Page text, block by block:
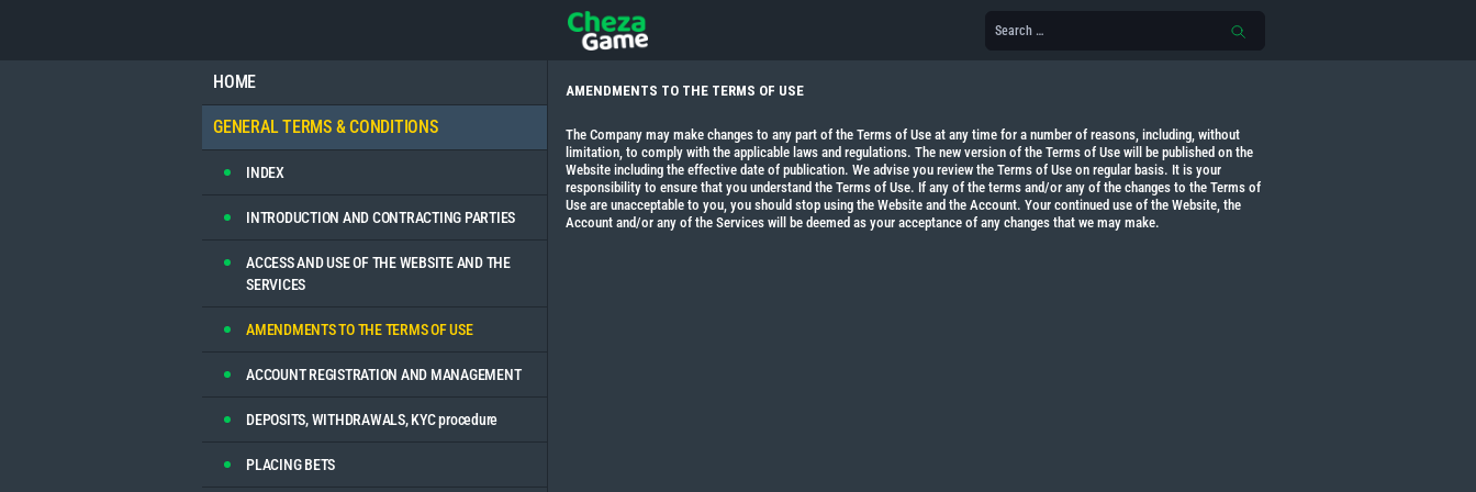
HOME
GENERAL TERMS & CONDITIONS
INDEX
INTRODUCTION AND CONTRACTING PARTIES
ACCESS AND USE OF THE WEBSITE AND THE
SERVICES
AMENDMENTS TO THE TERMS OF USE
ACCOUNT REGISTRATION AND MANAGEMENT
DEPOSITS, WITHDRAWALS, KYC procedure
PLACING BETS
AMENDMENTS TO THE TERMS OF USE
The Company may make changes to any part of the Terms of Use at any time for a number of reasons, including, without
limitation, to comply with the applicable laws and regulations. The new version of the Terms of Use will be published on the
Website including the effective date of publication. We advise you review the Terms of Use on regular basis. It is your
responsibility to ensure that you understand the Terms of Use. If any of the terms and/or any of the changes to the Terms of
Use are unacceptable to you, you should stop using the Website and the Account. Your continued use of the Website, the
Account and/or any of the Services will be deemed as your acceptance of any changes that we may make.